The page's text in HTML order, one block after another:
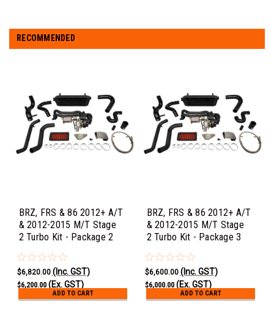
RECOMMENDED
BRZ, FRS & 86 2012+ A/T
& 2012-2015 M/T Stage
2 Turbo Kit - Package 2
$6,820.00 (Inc. GST)
$6,200.00 (Ex. GST)
ADD TO CART
BRZ, FRS & 86 2012+ A/T
& 2012-2015 M/T Stage
2 Turbo Kit - Package 3
$6,600.00 (Inc. GST)
$6,000.00 (Ex. GST)
ADD TO CART